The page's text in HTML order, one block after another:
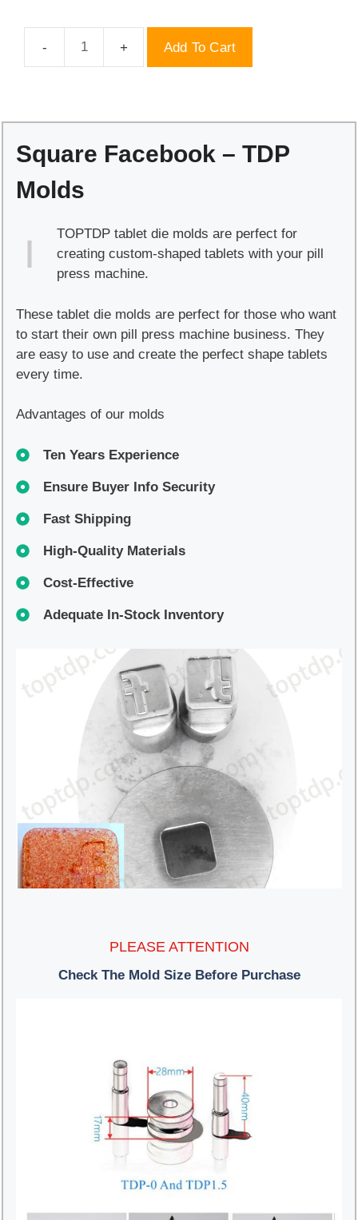
Square
quantity
Add To Cart
Square Facebook – TDP
Molds
TOPTDP tablet die molds are perfect for
creating custom-shaped tablets with your pill
press machine.
These tablet die molds are perfect for those who want
to start their own pill press machine business. They
are easy to use and create the perfect shape tablets
every time.
Advantages of our molds
Ten Years Experience
Ensure Buyer Info Security
Fast Shipping
High-Quality Materials
Cost-Effective
Adequate In-Stock Inventory
PLEASE ATTENTION
Check The Mold Size Before Purchase